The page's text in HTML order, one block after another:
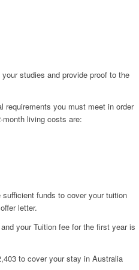
studies and provide proof to the
requirements you must meet in order
living costs are:
funds to cover your tuition
letter.
your Tuition fee for the first year is
to cover your stay in Australia